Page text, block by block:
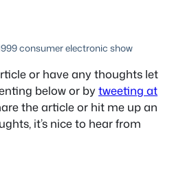
consumer electronic show
or have any thoughts let
below or bytweeting at
the article or hit me up an
it’s nice to hear from